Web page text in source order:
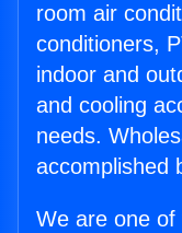
room air
conditioners,
indoor and
and cooling
needs.
accomplished
We are one of